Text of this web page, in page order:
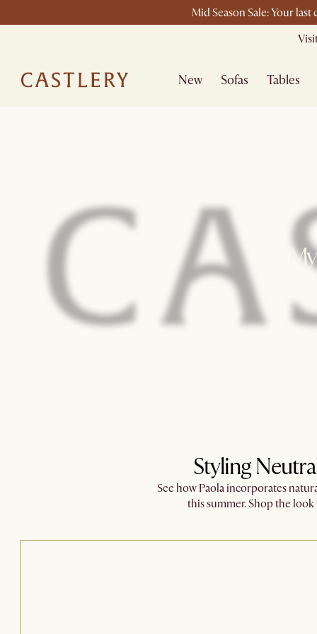
Mid Season Sale: Your
New Sofas Tables
Styling
See how Paola incorporates
this summer. ​Shop the